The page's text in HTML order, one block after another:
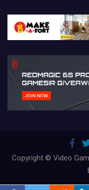
Copyright © Video